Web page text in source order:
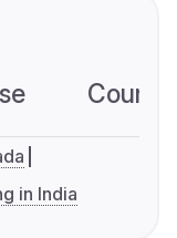
in India